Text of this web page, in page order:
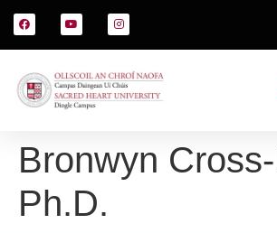
Bronwyn
Ph.D.